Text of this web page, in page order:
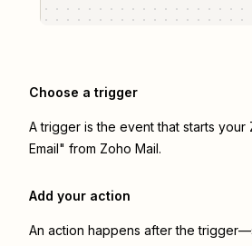
Choose a trigger
A trigger is the event that starts
Email" from Zoho Mail.
Add your action
An action happens after the